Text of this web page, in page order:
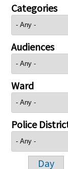
Categories
Audiences
Ward
Police
Day